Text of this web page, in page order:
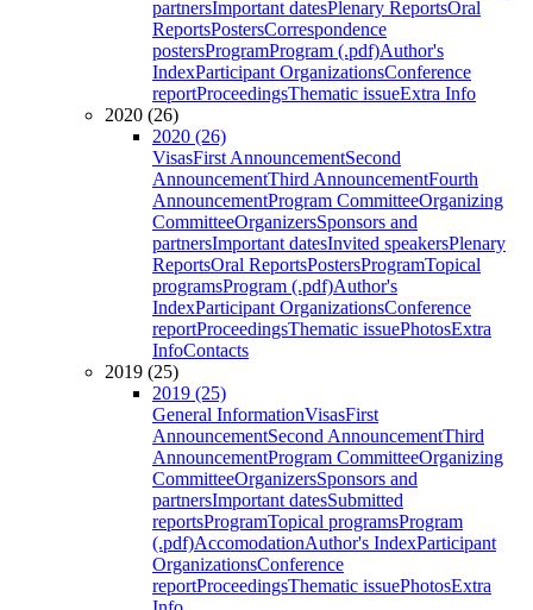
partnersImportant datesPlenary ReportsOral
ReportsPostersCorrespondence
postersProgramProgram (.pdf)Author's
IndexParticipant OrganizationsConference
reportProceedingsThematic issueExtra Info
2020 (26)
2020 (26)
VisasFirst AnnouncementSecond
AnnouncementThird AnnouncementFourth
AnnouncementProgram CommitteeOrganizing
CommitteeOrganizersSponsors and
partnersImportant datesInvited speakersPlenary
ReportsOral ReportsPostersProgramTopical
programsProgram (.pdf)Author's
IndexParticipant OrganizationsConference
reportProceedingsThematic issuePhotosExtra
InfoContacts
2019 (25)
2019 (25)
General InformationVisasFirst
AnnouncementSecond AnnouncementThird
AnnouncementProgram CommitteeOrganizing
CommitteeOrganizersSponsors and
partnersImportant datesSubmitted
reportsProgramTopical programsProgram
(.pdf)AccomodationAuthor's IndexParticipant
OrganizationsConference
reportProceedingsThematic issuePhotosExtra